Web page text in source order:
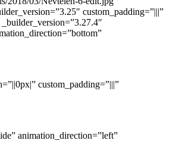
custom_padding=”|||”
custom_padding=”|||”
animation_direction=”left”